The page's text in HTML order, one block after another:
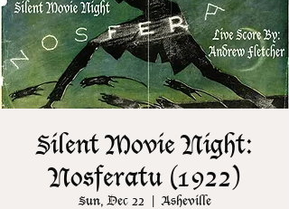
Silent Movie Night:
Nosferatu (1922)
Sun, Dec 22
  |
Asheville